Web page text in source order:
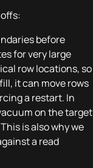
before
for very large
row locations, so
it can move rows
a restart. In
on the target
is also why we
a read